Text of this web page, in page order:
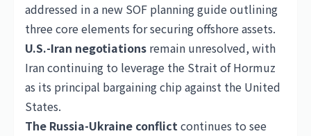
addressed in a new SOF planning guide outlining
three core elements for securing offshore assets.
U.S.-Iran negotiations remain unresolved, with
Iran continuing to leverage the Strait of Hormuz
as its principal bargaining chip against the United
States.
The Russia-Ukraine conflictcontinues to see